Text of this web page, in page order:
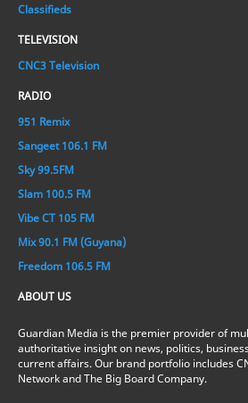
Classifieds
TELEVISION
CNC3 Television
RADIO
951 Remix
Sangeet 106.1 FM
Sky 99.5FM
Slam 100.5 FM
Vibe CT 105 FM
Mix 90.1 FM (Guyana)
Freedom 106.5 FM
ABOUT US
Guardian Media is the premier provider of
authoritative insight on news, politics,
current affairs. Our brand portfolio includes
Network and The Big Board Company.